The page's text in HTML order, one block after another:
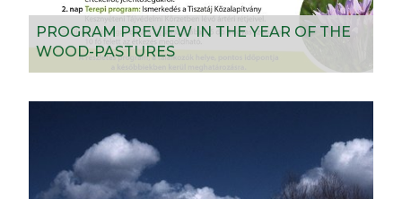
PROGRAM PREVIEW IN THE YEAR OF THE
WOOD-PASTURES